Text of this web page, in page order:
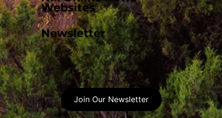
Websites
Newsletter
Join Our Newsletter